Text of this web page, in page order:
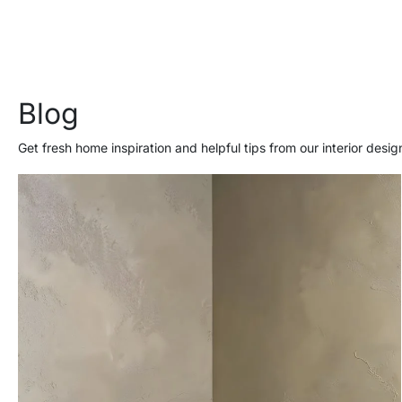
Blog
Get fresh home inspiration and helpful tips from our interior